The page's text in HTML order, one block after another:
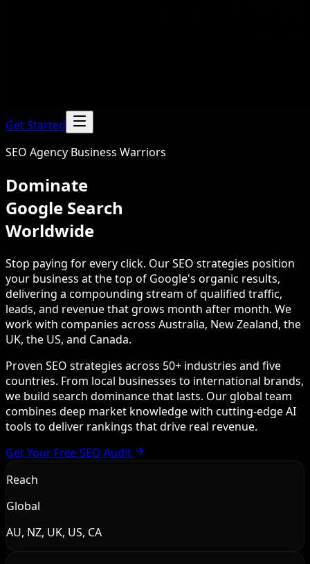
Get Started
SEO Agency Business Warriors
Dominate
Google Search
Worldwide
Stop paying for every click. Our SEO strategies position
your business at the top of Google's organic results,
delivering a compounding stream of qualified traffic,
leads, and revenue that grows month after month. We
work with companies across Australia, New Zealand, the
UK, the US, and Canada.
Proven SEO strategies across 50+ industries and five
countries. From local businesses to international brands,
we build search dominance that lasts. Our global team
combines deep market knowledge with cutting-edge AI
tools to deliver rankings that drive real revenue.
Get Your Free SEO Audit
Reach
Global
AU, NZ, UK, US, CA